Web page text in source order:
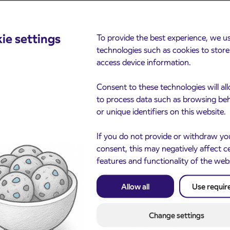
settings
To provide the best experience, we
technologies such as cookies to
access device information.
Consent to these technologies will
to process data such as browsing
or unique identifiers on this website.
If you do not provide or withdraw
consent, this may negatively affect
features and functionality of the
Allow all Use
Change settings
2026
of subsidized IJPP
tickets for the
school year begins
21st
3. 8. 2026
Notice of complete
the ČEŠNJEVEK –
road